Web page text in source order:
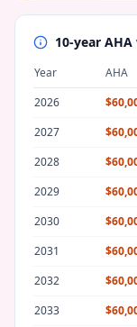
10-year
Year AHA
2026
2027
2028
2029
2030
2031
2032
2033